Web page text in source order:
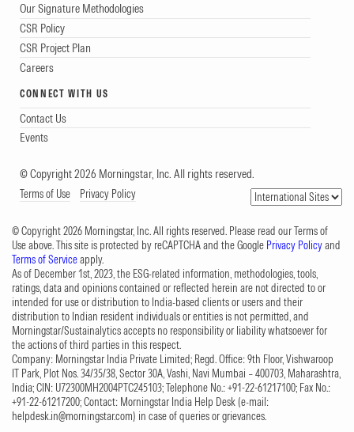
Our Signature Methodologies
CSR Policy
CSR Project Plan
Careers
CONNECT WITH US
Contact Us
Events
© Copyright 2026 Morningstar, Inc. All rights reserved.
Terms of Use Privacy Policy
© Copyright 2026 Morningstar, Inc. All rights reserved. Please read our Terms of
Use above. This site is protected by reCAPTCHA and the Google Privacy Policyand
Terms of Serviceapply.
As of December 1st, 2023, the ESG-related information, methodologies, tools,
ratings, data and opinions contained or reflected herein are not directed to or
intended for use or distribution to India-based clients or users and their
distribution to Indian resident individuals or entities is not permitted, and
Morningstar/Sustainalytics accepts no responsibility or liability whatsoever for
the actions of third parties in this respect.
Company: Morningstar India Private Limited; Regd. Office: 9th Floor, Vishwaroop
IT Park, Plot Nos. 34/35/38, Sector 30A, Vashi, Navi Mumbai – 400703, Maharashtra,
India; CIN: U72300MH2004PTC245103; Telephone No.: +91-22-61217100; Fax No.:
+91-22-61217200; Contact: Morningstar India Help Desk (e-mail:
helpdesk.in@morningstar.com) in case of queries or grievances.